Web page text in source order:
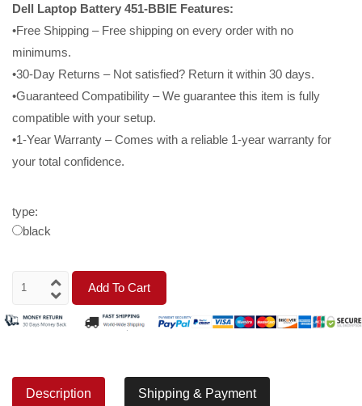
Dell Laptop Battery 451-BBIE Features:
•Free Shipping – Free shipping on every order with no
minimums.
•30-Day Returns – Not satisfied? Return it within 30 days.
•Guaranteed Compatibility – We guarantee this item is fully
compatible with your setup.
•1-Year Warranty – Comes with a reliable 1-year warranty for
your total confidence.
type:
black
Add To Cart
Description Shipping & Payment